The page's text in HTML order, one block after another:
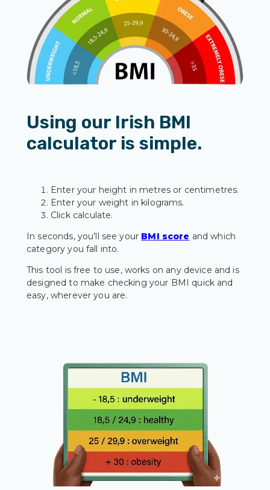
Using our Irish BMI
calculator is simple.
Enter your height in metres or centimetres.
Enter your weight in kilograms.
Click calculate.
In seconds, you’ll see your BMI score and which
category you fall into.
This tool is free to use, works on any device and is
designed to make checking your BMI quick and
easy, wherever you are.